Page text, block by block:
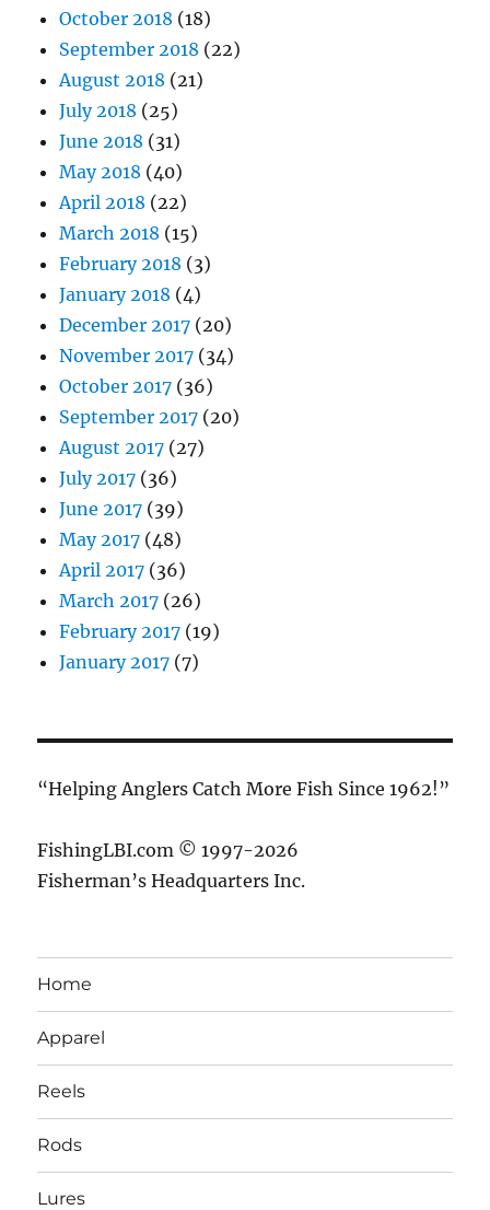
October 2018 (18)
September 2018 (22)
August 2018 (21)
July 2018 (25)
June 2018 (31)
May 2018 (40)
April 2018 (22)
March 2018 (15)
February 2018 (3)
January 2018 (4)
December 2017 (20)
November 2017 (34)
October 2017 (36)
September 2017 (20)
August 2017 (27)
July 2017 (36)
June 2017 (39)
May 2017 (48)
April 2017 (36)
March 2017 (26)
February 2017 (19)
January 2017 (7)
“Helping Anglers Catch More Fish Since 1962!”
FishingLBI.com © 1997-2026
Fisherman’s Headquarters Inc.
Home
Apparel
Reels
Rods
Lures